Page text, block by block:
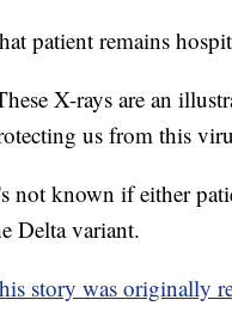
patient remains
X-rays are an
us from this
not known if either
Delta variant.
story was originally